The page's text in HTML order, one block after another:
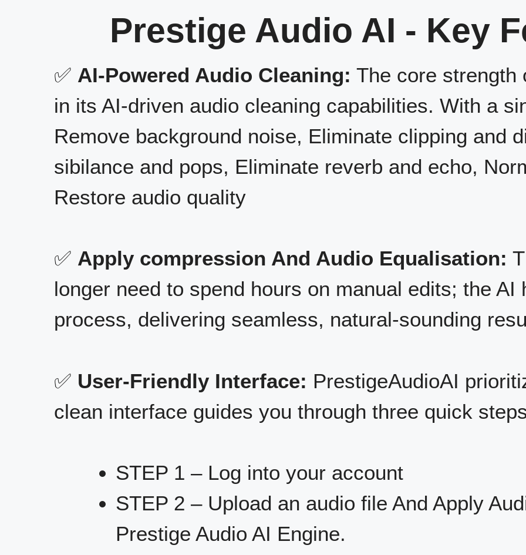
Prestige Audio AI - Key
✅ AI-Powered Audio Cleaning: The core strength
in its AI-driven audio cleaning capabilities. With a
Remove background noise, Eliminate clipping and
sibilance and pops, Eliminate reverb and echo,
Restore audio quality
✅ Apply compression And Audio Equalisation:
longer need to spend hours on manual edits; the AI
process, delivering seamless, natural-sounding
✅ User-Friendly Interface: PrestigeAudioAI
clean interface guides you through three quick
STEP 1 – Log into your account
STEP 2 – Upload an audio file And Apply
Prestige Audio AI Engine.